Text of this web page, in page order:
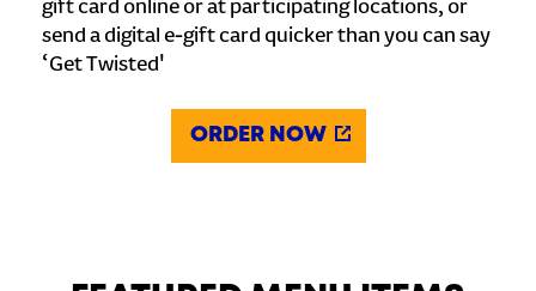
gift card online or at participating locations, or
send a digital e-gift card quicker than you can say
‘Get Twisted'
ORDER NOW